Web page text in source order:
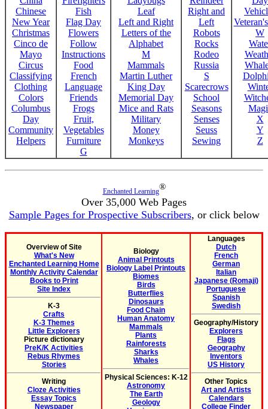
Chinese
New Year
Christmas
Cinco de
Mayo
Circus
Classifying
Clothing
Colors
Columbus
Day
Community
Helpers
Fish
Flag Day
Flowers
Follow
Instructions
Food
French
Language
Friends
Frogs
Fruit,
Vegetables
Furniture
G
Leaf
Left and Right
Letters of the
Alphabet
M
Mammals
Martin Luther
King Day
Memorial Day
Mice and Rats
Military
Money
Monkeys
Right and
Left
Robots
Rocks
Rodeo
Russia
S
Scarecrows
School
Seasons
Senses
Seuss
Sewing
W
X
Y
Z
Enchanted Learning®
Over 35,000 Web Pages
Sample Pages for Prospective Subscribers, or click below
Overview of Site
What's New
Enchanted Learning Home
Monthly Activity Calendar
Books to Print
Site Index
K-3
Crafts
K-3 Themes
Little Explorers
Picture dictionary
PreK/K Activities
Rebus Rhymes
Stories
Writing
Cloze Activities
Essay Topics
Newspaper
Biology
Animal Printouts
Biology Label Printouts
Biomes
Birds
Butterflies
Dinosaurs
Food Chain
Human Anatomy
Mammals
Plants
Rainforests
Sharks
Whales
Physical Sciences: K-12
Astronomy
The Earth
Geology
Languages
Dutch
French
German
Italian
Japanese (Romaji)
Portuguese
Spanish
Swedish
Geography/History
Explorers
Flags
Geography
Inventors
US History
Other Topics
Art and Artists
Calendars
College Finder